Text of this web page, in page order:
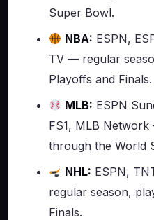
Super Bowl.
NBA: ESPN,
TV — regular
Playoffs and Finals.
MLB: ESPN
FS1, MLB
through the World
NHL: ESPN,
regular season,
Finals.